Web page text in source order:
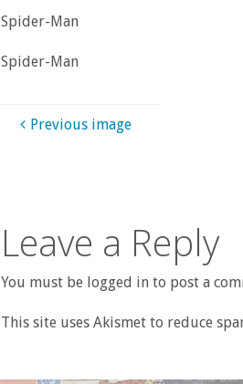
Spider-Man
Spider-Man
Previous image
Leave a Reply
You must be logged in to post a
This site uses Akismet to reduce